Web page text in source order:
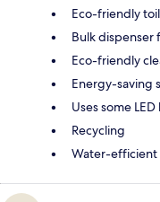
Eco-friendly
Bulk dispenser
Eco-friendly
Energy-saving
Uses some
Recycling
Water-efficient